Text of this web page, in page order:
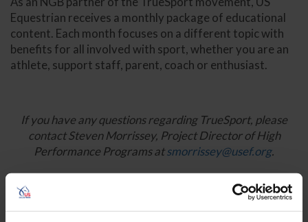
Equestrian receives a monthly package of educational
content. Each month focuses on a different topic with
benefits for all involved with sport, whether you are an
athlete, support staff, parent, coach or enthusiast.
If you have any questions regarding TrueSport, please
contact Steven Morrissey, Project Director of High
Performance Programs atsmorrissey@usef.org.
Additional Resources